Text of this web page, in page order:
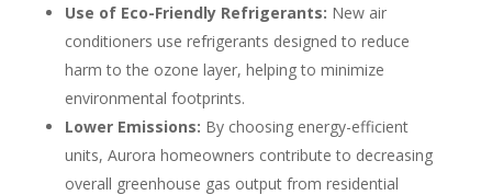
Use of Eco-Friendly Refrigerants: New air
conditioners use refrigerants designed to reduce
harm to the ozone layer, helping to minimize
environmental footprints.
Lower Emissions: By choosing energy-efficient
units, Aurora homeowners contribute to decreasing
overall greenhouse gas output from residential